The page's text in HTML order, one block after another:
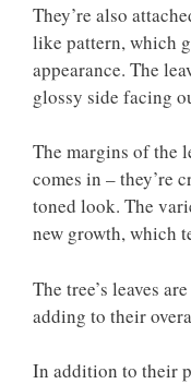
They’re also
like pattern, which
appearance. The
glossy side facing
The margins of the
comes in – they’re
toned look. The
new growth, which
The tree’s leaves
adding to their
In addition to their